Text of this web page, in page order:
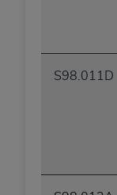
S98.011D